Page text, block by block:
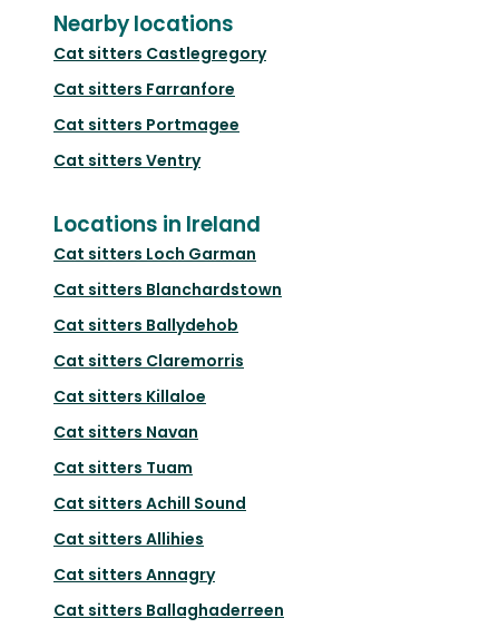
Nearby locations
Cat sitters Castlegregory
Cat sitters Farranfore
Cat sitters Portmagee
Cat sitters Ventry
Locations in Ireland
Cat sitters Loch Garman
Cat sitters Blanchardstown
Cat sitters Ballydehob
Cat sitters Claremorris
Cat sitters Killaloe
Cat sitters Navan
Cat sitters Tuam
Cat sitters Achill Sound
Cat sitters Allihies
Cat sitters Annagry
Cat sitters Ballaghaderreen